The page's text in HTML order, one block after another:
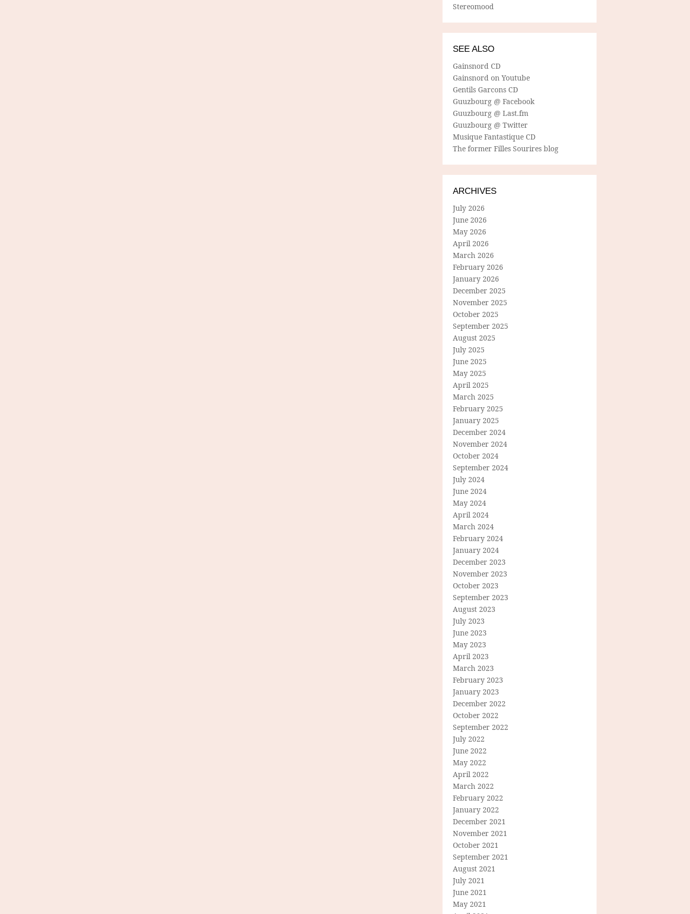
Stereomood
SEE ALSO
Gainsnord CD
Gainsnord on Youtube
Gentils Garcons CD
Guuzbourg @ Facebook
Guuzbourg @ Last.fm
Guuzbourg @ Twitter
Musique Fantastique CD
The former Filles Sourires blog
ARCHIVES
July 2026
June 2026
May 2026
April 2026
March 2026
February 2026
January 2026
December 2025
November 2025
October 2025
September 2025
August 2025
July 2025
June 2025
May 2025
April 2025
March 2025
February 2025
January 2025
December 2024
November 2024
October 2024
September 2024
July 2024
June 2024
May 2024
April 2024
March 2024
February 2024
January 2024
December 2023
November 2023
October 2023
September 2023
August 2023
July 2023
June 2023
May 2023
April 2023
March 2023
February 2023
January 2023
December 2022
October 2022
September 2022
July 2022
June 2022
May 2022
April 2022
March 2022
February 2022
January 2022
December 2021
November 2021
October 2021
September 2021
August 2021
July 2021
June 2021
May 2021